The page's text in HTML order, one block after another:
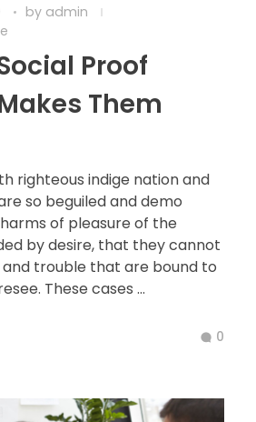
by admin
Proof
Them
righteous indige nation and
so beguiled and demo
of pleasure of the
by desire, that they cannot
trouble that are bound to
These cases ...
0